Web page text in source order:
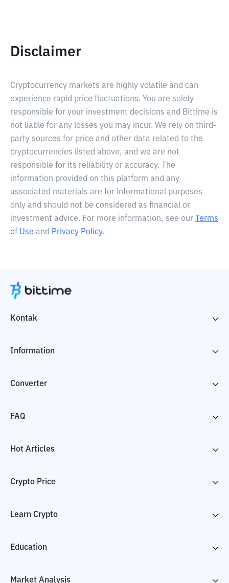
Disclaimer
Cryptocurrency markets are highly volatile and can
experience rapid price fluctuations. You are solely
responsible for your investment decisions and Bittime is
not liable for any losses you may incur. We rely on third-
party sources for price and other data related to the
cryptocurrencies listed above, and we are not
responsible for its reliability or accuracy. The
information provided on this platform and any
associated materials are for informational purposes
only and should not be considered as financial or
investment advice. For more information, see our
Terms
of Use and Privacy Policy.
Kontak
Information
Converter
FAQ
Hot Articles
Crypto Price
Learn Crypto
Education
Market Analysis